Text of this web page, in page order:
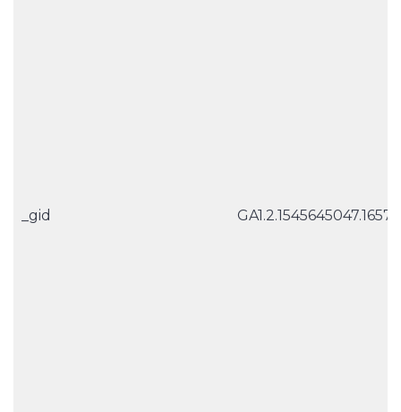
_gid